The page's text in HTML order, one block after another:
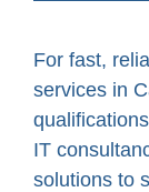
For fast,
services in
IT
solutions to